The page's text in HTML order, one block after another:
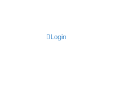
Login